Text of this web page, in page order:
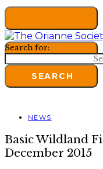
Search for:
SEARCH
NEWS
Basic Wildland
December 2015